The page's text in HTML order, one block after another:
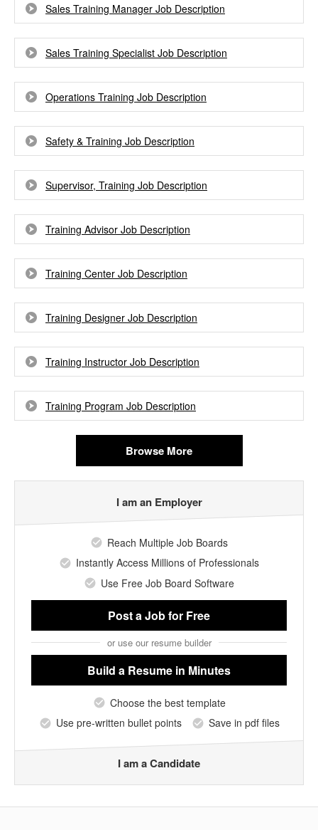
Sales Training Manager Job Description
Sales Training Specialist Job Description
Operations Training Job Description
Safety & Training Job Description
Supervisor, Training Job Description
Training Advisor Job Description
Training Center Job Description
Training Designer Job Description
Training Instructor Job Description
Training Program Job Description
Browse More
I am an Employer
Reach Multiple Job Boards
Instantly Access Millions of Professionals
Use Free Job Board Software
Post a Jobfor Free
or use our resume builder
Build a Resume in Minutes
Choose the best template
Use pre-written bullet points
Save in pdf files
I am a Candidate